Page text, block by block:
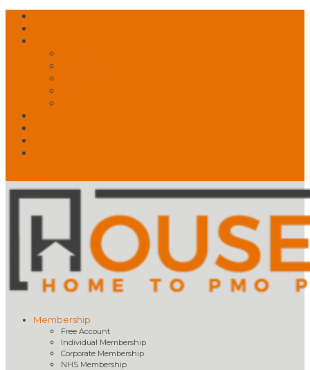
Membership
Free Account
Individual Membership
Corporate Membership
NHS Membership